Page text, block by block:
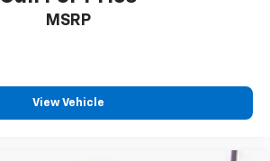
MSRP
View Vehicle